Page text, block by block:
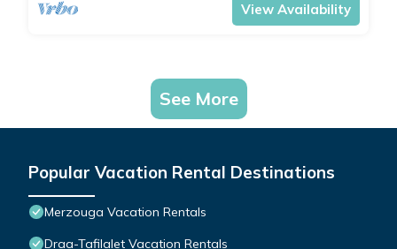
View Availability
See More
Popular Vacation Rental Destinations
Merzouga Vacation Rentals
Draa-Tafilalet Vacation Rentals